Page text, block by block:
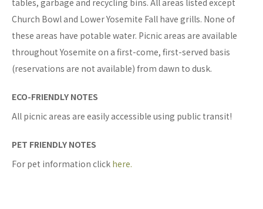
tables, garbage and recycling bins. All areas listed except
Church Bowl and Lower Yosemite Fall have grills. None of
these areas have potable water. Picnic areas are available
throughout Yosemite on a first-come, first-served basis
(reservations are not available) from dawn to dusk.
ECO-FRIENDLY NOTES
All picnic areas are easily accessible using public transit!
PET FRIENDLY NOTES
For pet information click here.